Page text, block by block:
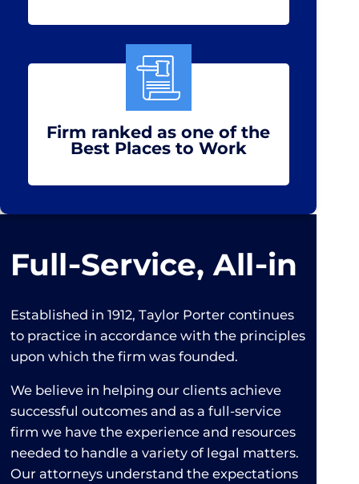
Firm ranked as one of the
Best Places to Work
Full‑Service, All‑in
Established in 1912, Taylor Porter continues
to practice in accordance with the principles
upon which the firm was founded.
We believe in helping our clients achieve
successful outcomes and as a full-service
firm we have the experience and resources
needed to handle a variety of legal matters.
Our attorneys understand the expectations